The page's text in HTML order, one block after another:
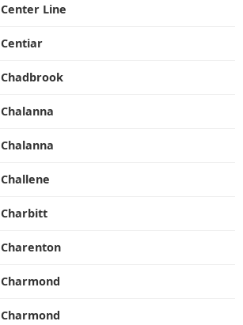
Center Line
Centiar
Chadbrook
Chalanna
Chalanna
Challene
Charbitt
Charenton
Charmond
Charmond